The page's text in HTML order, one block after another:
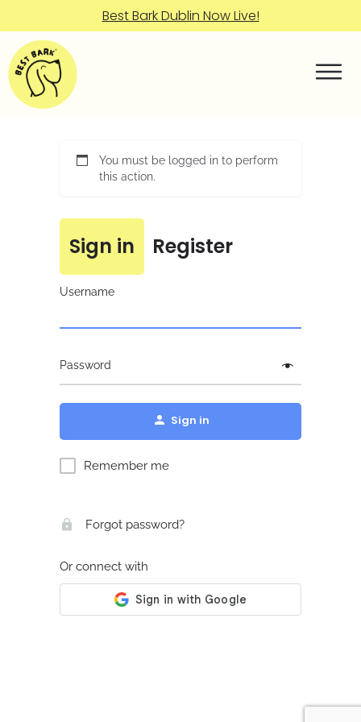
Best Bark Dublin Now Live!
You must be logged in to perform
this action.
Sign in Register
Username
Password
Sign in
Remember me
Forgot password?
Or connect with